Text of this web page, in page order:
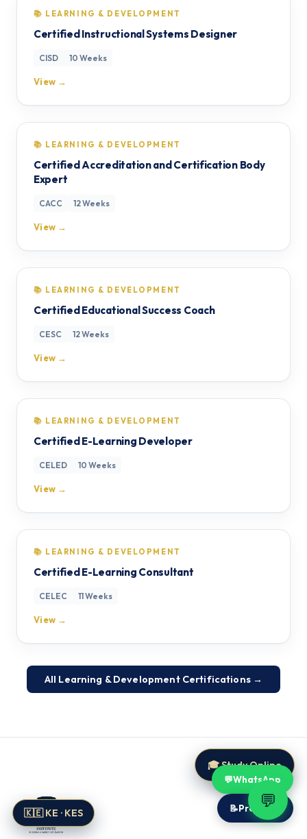
📚 LEARNING & DEVELOPMENT
Certified Instructional Systems Designer
CISD 10 Weeks
View →
📚 LEARNING & DEVELOPMENT
Certified Accreditation and Certification Body
Expert
CACC 12 Weeks
View →
📚 LEARNING & DEVELOPMENT
Certified Educational Success Coach
CESC 12 Weeks
View →
📚 LEARNING & DEVELOPMENT
Certified E-Learning Developer
CELED 10 Weeks
View →
📚 LEARNING & DEVELOPMENT
Certified E-Learning Consultant
CELEC 11 Weeks
View →
All Learning & Development Certifications →
💬WhatsApp
📝Proposal
💬
🎓 Study Online
🇰🇪 KE · KES